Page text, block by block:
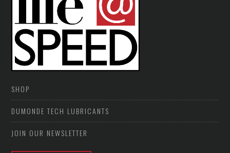
SHOP
DUMONDE TECH LUBRICANTS
JOIN OUR NEWSLETTER